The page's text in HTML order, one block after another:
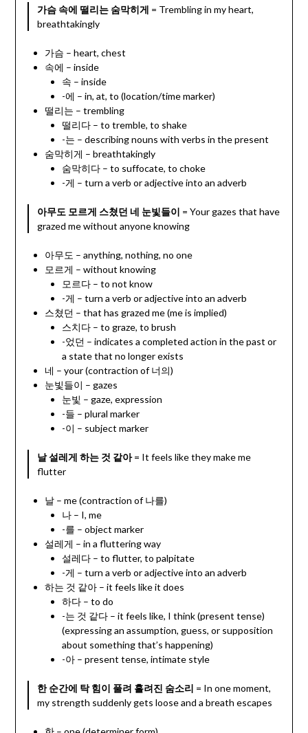
가슴 속에 떨리는 숨막히게 = Trembling in my heart,
breathtakingly
가슴 – heart, chest
속에 – inside
속 – inside
-에 – in, at, to (location/time marker)
떨리는 – trembling
떨리다 – to tremble, to shake
-는 – describing nouns with verbs in the present
숨막히게 – breathtakingly
숨막히다 – to suffocate, to choke
-게 – turn a verb or adjective into an adverb
아무도 모르게 스쳤던 네 눈빛들이 = Your gazes that have
grazed me without anyone knowing
아무도 – anything, nothing, no one
모르게 – without knowing
모르다 – to not know
-게 – turn a verb or adjective into an adverb
스쳤던 – that has grazed me (me is implied)
스치다 – to graze, to brush
-었던 – indicates a completed action in the past or
a state that no longer exists
네 – your (contraction of 너의)
눈빛들이 – gazes
눈빛 – gaze, expression
-들 – plural marker
-이 – subject marker
날 설레게 하는 것 같아= It feels like they make me
flutter
날 – me (contraction of 나를)
나 – I, me
-를 – object marker
설레게 – in a fluttering way
설레다 – to flutter, to palpitate
-게 – turn a verb or adjective into an adverb
하는 것 같아 – it feels like it does
하다 – to do
-는 것 같다 – it feels like, I think (present tense)
(expressing an assumption, guess, or supposition
about something that’s happening)
-아 – present tense, intimate style
한 순간에 탁 힘이 풀려 흘려진 숨소리 = In one moment,
my strength suddenly gets loose and a breath escapes